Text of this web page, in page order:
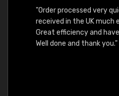
"Order processed very
received in the UK much
Great efficiency and
Well done and thank you."